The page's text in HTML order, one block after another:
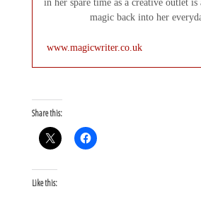
in her spare time as a creative outlet
magic back into her
www.magicwriter.co.uk
Share this:
Like this: